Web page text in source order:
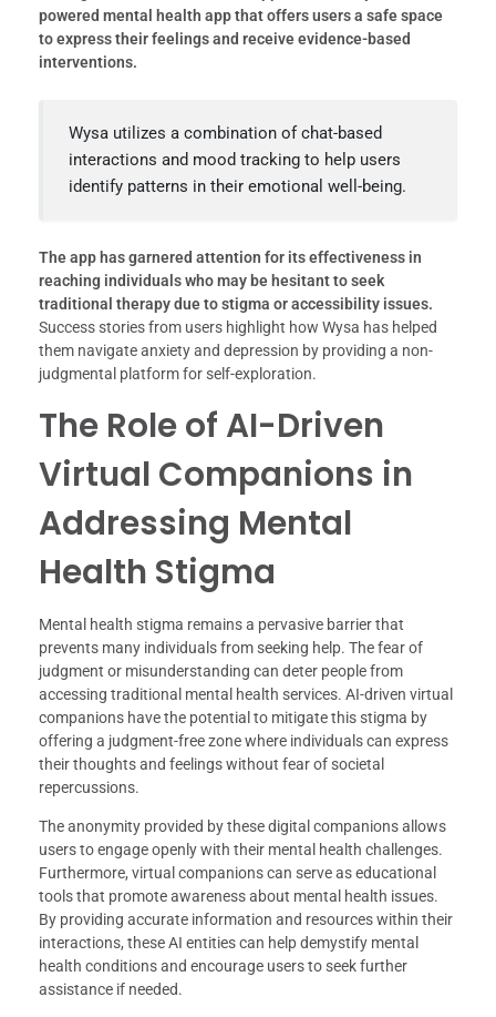
powered mental health app that offers users a safe space
to express their feelings and receive evidence-based
interventions.
Wysa utilizes a combination of chat-based
interactions and mood tracking to help users
identify patterns in their emotional well-being.
The app has garnered attention for its effectiveness in
reaching individuals who may be hesitant to seek
traditional therapy due to stigma or accessibility issues.
Success stories from users highlight how Wysa has helped
them navigate anxiety and depression by providing a non-
judgmental platform for self-exploration.
The Role of AI-Driven
Virtual Companions in
Addressing Mental
Health Stigma
Mental health stigma remains a pervasive barrier that
prevents many individuals from seeking help. The fear of
judgment or misunderstanding can deter people from
accessing traditional mental health services. AI-driven virtual
companions have the potential to mitigate this stigma by
offering a judgment-free zone where individuals can express
their thoughts and feelings without fear of societal
repercussions.
The anonymity provided by these digital companions allows
users to engage openly with their mental health challenges.
Furthermore, virtual companions can serve as educational
tools that promote awareness about mental health issues.
By providing accurate information and resources within their
interactions, these AI entities can help demystify mental
health conditions and encourage users to seek further
assistance if needed.